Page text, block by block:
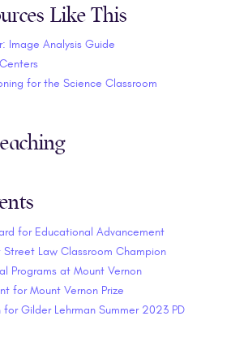
Like This
Image Analysis Guide
for the Science Classroom
for Educational Advancement
Street Law Classroom Champion
Programs at Mount Vernon
for Mount Vernon Prize
Gilder Lehrman Summer 2023 PD